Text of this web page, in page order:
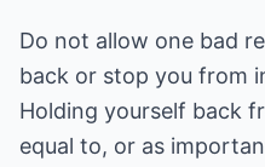
Do not allow one bad
back or stop you from
Holding yourself back
equal to, or as